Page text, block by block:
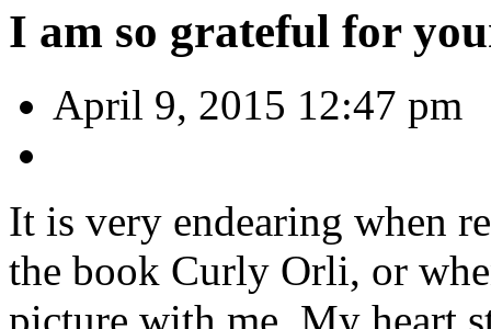
I am so grateful for
April 9, 2015 12:47 pm
It is very endearing when
the book Curly Orli, or
picture with me. My heart